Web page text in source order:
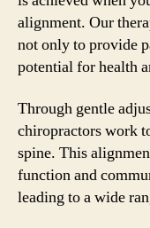
alignment. Our
not only to provide
potential for health
Through gentle
chiropractors work
spine. This
function and
leading to a wide